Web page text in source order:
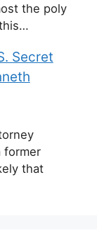
the poly
Secret
former
that